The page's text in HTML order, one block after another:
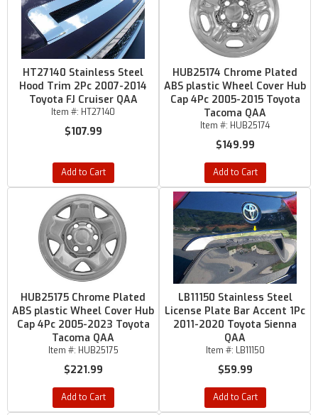
HT27140 Stainless Steel
Hood Trim 2Pc 2007-2014
Toyota FJ Cruiser QAA
Item #: HT27140
$107.99
Add to Cart
HUB25174 Chrome Plated
ABS plastic Wheel Cover Hub
Cap 4Pc 2005-2015 Toyota
Tacoma QAA
Item #: HUB25174
$149.99
Add to Cart
HUB25175 Chrome Plated
ABS plastic Wheel Cover Hub
Cap 4Pc 2005-2023 Toyota
Tacoma QAA
Item #: HUB25175
$221.99
Add to Cart
LB11150 Stainless Steel
License Plate Bar Accent 1Pc
2011-2020 Toyota Sienna
QAA
Item #: LB11150
$59.99
Add to Cart